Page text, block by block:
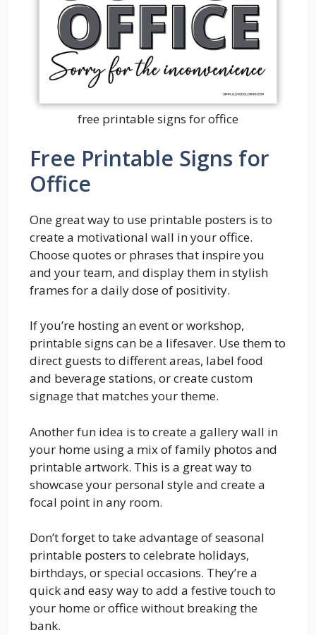
free printable signs for office
Free Printable Signs for
Office
One great way to use printable posters is to
create a motivational wall in your office.
Choose quotes or phrases that inspire you
and your team, and display them in stylish
frames for a daily dose of positivity.
If you’re hosting an event or workshop,
printable signs can be a lifesaver. Use them to
direct guests to different areas, label food
and beverage stations, or create custom
signage that matches your theme.
Another fun idea is to create a gallery wall in
your home using a mix of family photos and
printable artwork. This is a great way to
showcase your personal style and create a
focal point in any room.
Don’t forget to take advantage of seasonal
printable posters to celebrate holidays,
birthdays, or special occasions. They’re a
quick and easy way to add a festive touch to
your home or office without breaking the
bank.